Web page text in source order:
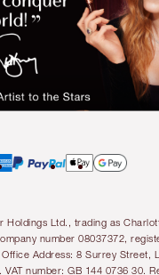
Holdings Ltd., trading as
number 08037372,
Address: 8 Surrey Street,
VAT number: GB 144 0736 30.